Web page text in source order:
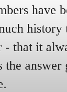
have
that it
answer